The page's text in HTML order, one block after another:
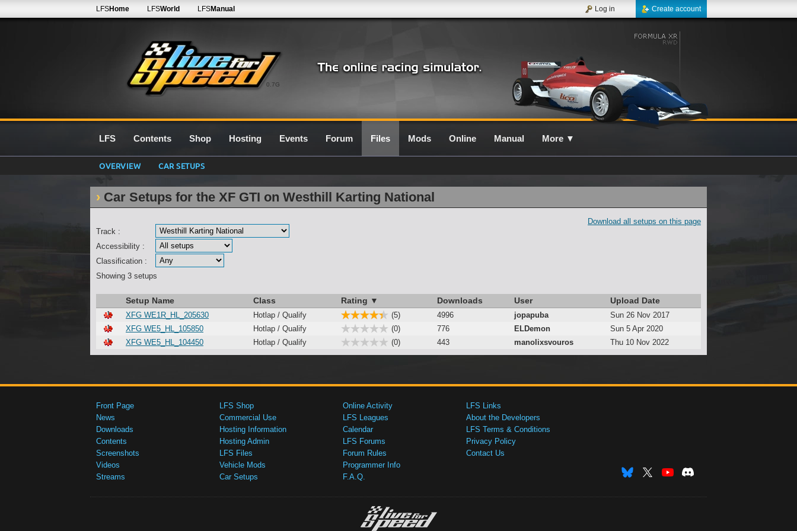
0.7G
LFSHome LFSWorld LFSManual Create account
Log in
LFS Contents Shop Hosting Events Forum Files Mods Online Manual More ▼
OVERVIEW CAR SETUPS
Car Setups for the XF GTI on Westhill Karting National
Download all setups on this page
Track :
Accessibility :
Classification :
Showing 3 setups
Setup Name Class Rating ▼ Downloads User Upload Date
XFG WE1R_HL_205630 Hotlap / Qualify (5) 4996 jopapuba
Sun 26 Nov 2017
XFG WE5_HL_105850
Hotlap / Qualify (0) 776 ELDemon
Sun 5 Apr 2020
XFG WE5_HL_104450
Hotlap / Qualify (0) 443 manolixsvouros Thu 10 Nov 2022
Front Page
News
Downloads
Contents
Screenshots
Videos
Streams
LFS Shop
Commercial Use
Hosting Information
Hosting Admin
LFS Files
Vehicle Mods
Car Setups
Online Activity
LFS Leagues
Calendar
LFS Forums
Forum Rules
Programmer Info
F.A.Q.
LFS Links
About the Developers
LFS Terms & Conditions
Privacy Policy
Contact Us